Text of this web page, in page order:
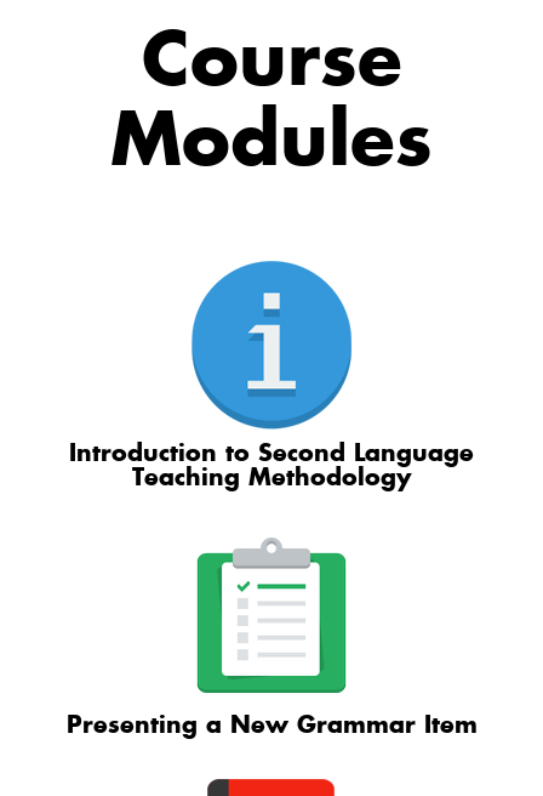
Course
Modules
Introduction to Second Language
Teaching Methodology
Presenting a New Grammar Item